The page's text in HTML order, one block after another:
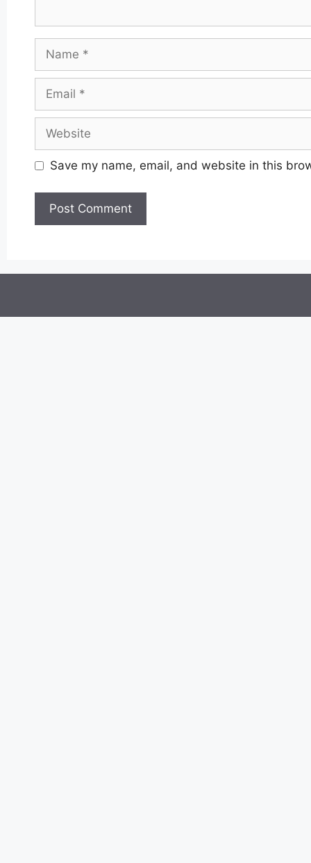
Name
Email
Website
Save my name, email, and website in this